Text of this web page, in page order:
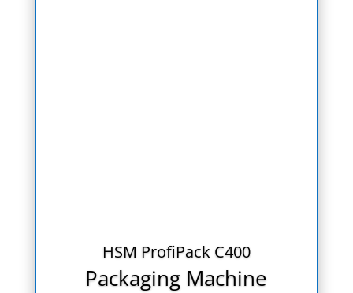
HSM ProfiPack C400
Packaging Machine